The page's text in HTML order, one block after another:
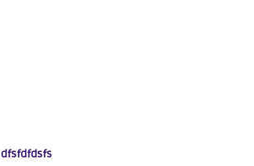
dfsfdfdsfs